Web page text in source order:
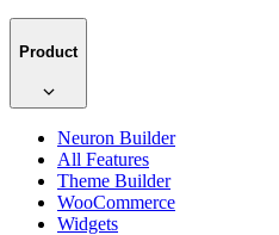
Product
Neuron Builder
All Features
Theme Builder
WooCommerce
Widgets